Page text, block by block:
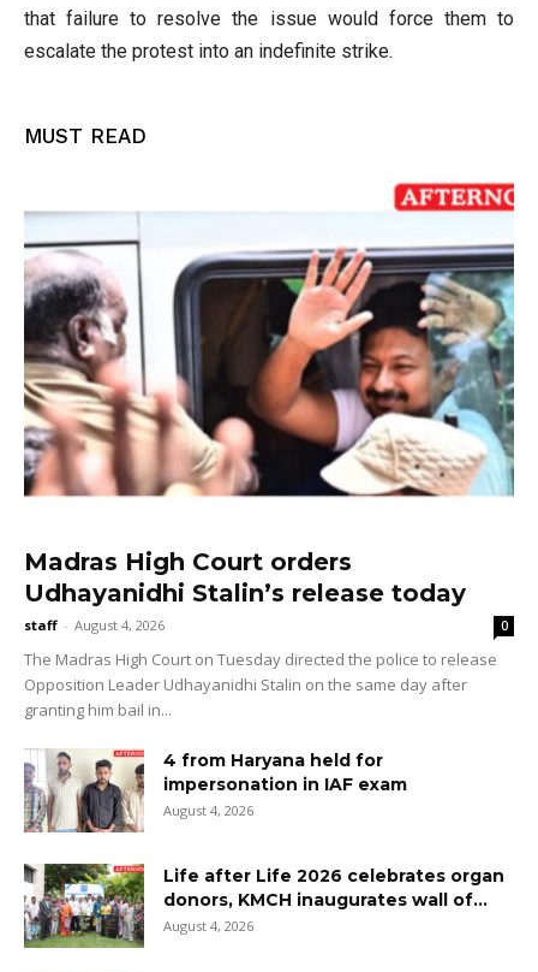
that failure to resolve the issue would force them to
escalate the protest into an indefinite strike.
MUST READ
Madras High Court orders
Udhayanidhi Stalin’s release today
staff - August 4, 2026 0
The Madras High Court on Tuesday directed the police to release
Opposition Leader Udhayanidhi Stalin on the same day after
granting him bail in...
4 from Haryana held for
impersonation in IAF exam
August 4, 2026
Life after Life 2026 celebrates organ
donors, KMCH inaugurates wall of...
August 4, 2026